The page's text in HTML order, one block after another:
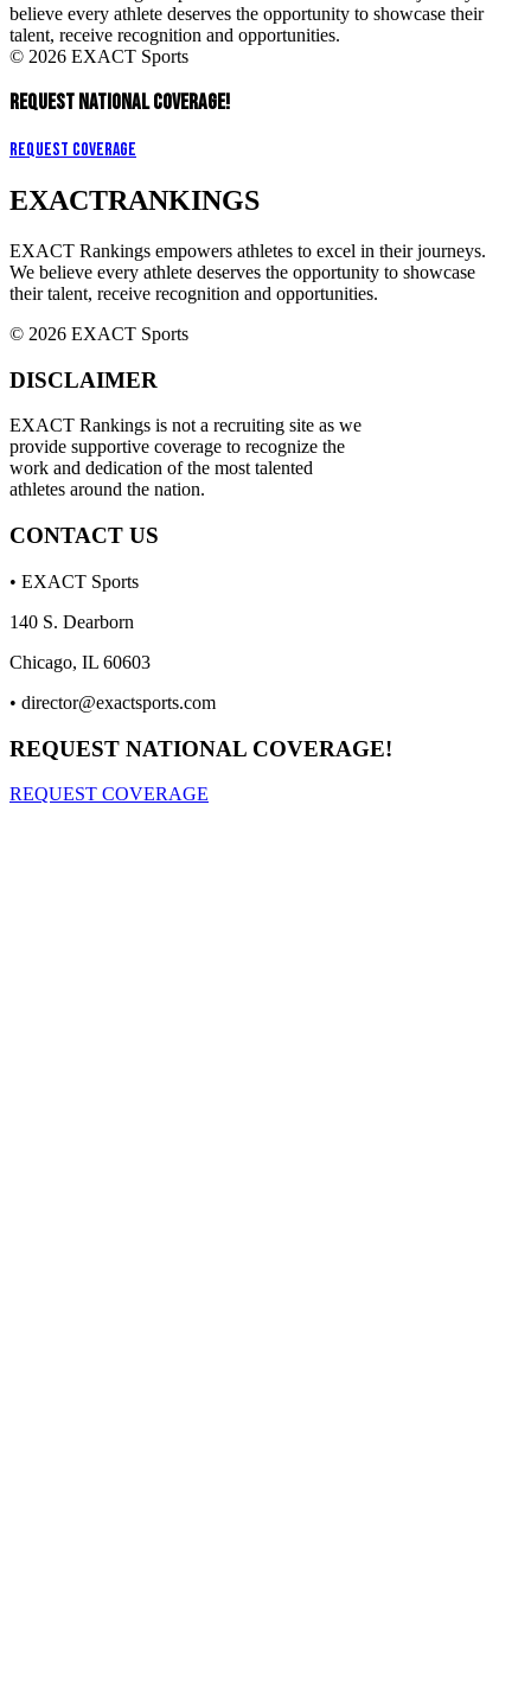
believe every athlete deserves the opportunity to showcase their
talent, receive recognition and opportunities.
© 2026 EXACT Sports
REQUEST NATIONAL COVERAGE!
Request Coverage
EXACTRANKINGS
EXACT Rankings empowers athletes to excel in their journeys.
We believe every athlete deserves the opportunity to showcase
their talent, receive recognition and opportunities.
© 2026 EXACT Sports
DISCLAIMER
EXACT Rankings is not a recruiting site as we
provide supportive coverage to recognize the
work and dedication of the most talented
athletes around the nation.
CONTACT US
• EXACT Sports
140 S. Dearborn
Chicago, IL 60603
• director@exactsports.com
REQUEST NATIONAL COVERAGE!
REQUEST COVERAGE